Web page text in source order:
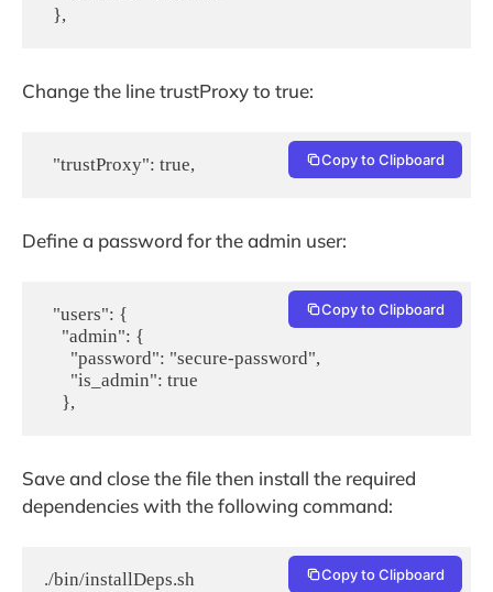
Change the line trustProxy to true:
  "trustProxy": true,
Copy to Clipboard
Define a password for the admin user:
    },
Copy to Clipboard
Save and close the file then install the required
dependencies with the following command:
./bin/installDeps.sh Copy to Clipboard